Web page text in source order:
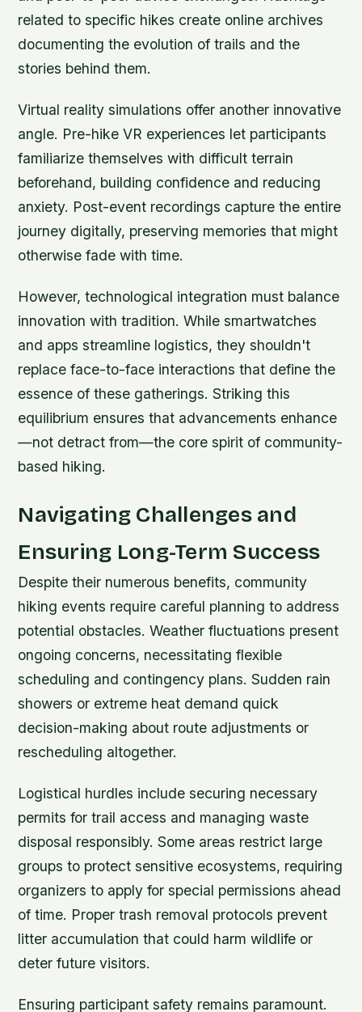
related to specific hikes create online archives
documenting the evolution of trails and the
stories behind them.
Virtual reality simulations offer another innovative
angle. Pre-hike VR experiences let participants
familiarize themselves with difficult terrain
beforehand, building confidence and reducing
anxiety. Post-event recordings capture the entire
journey digitally, preserving memories that might
otherwise fade with time.
However, technological integration must balance
innovation with tradition. While smartwatches
and apps streamline logistics, they shouldn't
replace face-to-face interactions that define the
essence of these gatherings. Striking this
equilibrium ensures that advancements enhance
—not detract from—the core spirit of community-
based hiking.
Navigating Challenges and
Ensuring Long-Term Success
Despite their numerous benefits, community
hiking events require careful planning to address
potential obstacles. Weather fluctuations present
ongoing concerns, necessitating flexible
scheduling and contingency plans. Sudden rain
showers or extreme heat demand quick
decision-making about route adjustments or
rescheduling altogether.
Logistical hurdles include securing necessary
permits for trail access and managing waste
disposal responsibly. Some areas restrict large
groups to protect sensitive ecosystems, requiring
organizers to apply for special permissions ahead
of time. Proper trash removal protocols prevent
litter accumulation that could harm wildlife or
deter future visitors.
Ensuring participant safety remains paramount.